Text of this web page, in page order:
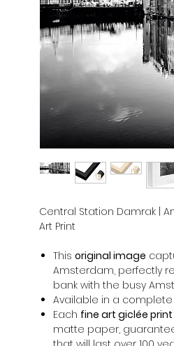
Central Station Damrak |
Art Print
This original image
Amsterdam, perfectly
bank with the busy
Available in a complete
Each fine art giclée print
matte paper,